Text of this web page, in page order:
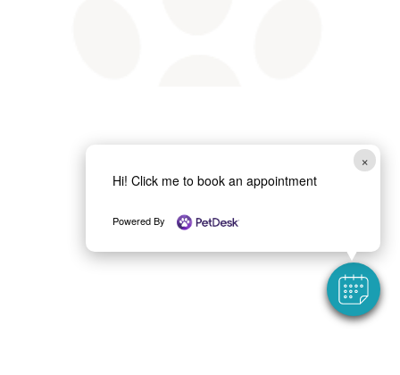
×
Hi! Click me to book an appointment
Powered By